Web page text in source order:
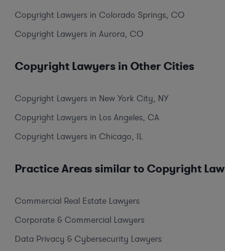
Copyright Lawyers in Colorado Springs, CO
Copyright Lawyers in Aurora, CO
Copyright Lawyers in Other Cities
Copyright Lawyers in New York City, NY
Copyright Lawyers in Los Angeles, CA
Copyright Lawyers in Chicago, IL
Practice Areas similar to Copyright Law
Commercial Real Estate Lawyers
Corporate & Commercial Lawyers
Data Privacy & Cybersecurity Lawyers